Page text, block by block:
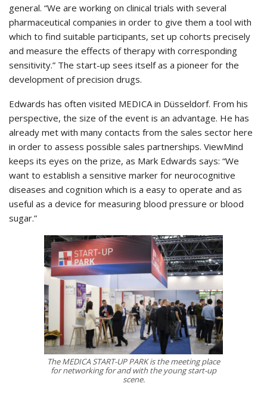
general. “We are working on clinical trials with several
pharmaceutical companies in order to give them a tool with
which to find suitable participants, set up cohorts precisely
and measure the effects of therapy with corresponding
sensitivity.” The start-up sees itself as a pioneer for the
development of precision drugs.
Edwards has often visited MEDICA in Düsseldorf. From his
perspective, the size of the event is an advantage. He has
already met with many contacts from the sales sector here
in order to assess possible sales partnerships. ViewMind
keeps its eyes on the prize, as Mark Edwards says: “We
want to establish a sensitive marker for neurocognitive
diseases and cognition which is a easy to operate and as
useful as a device for measuring blood pressure or blood
sugar.”
The MEDICA START-UP PARK is the meeting place
for networking for and with the young start-up
scene.